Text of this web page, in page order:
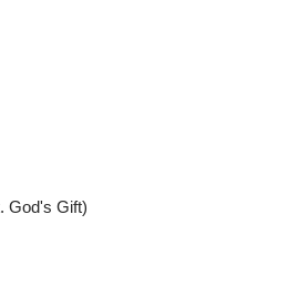
God's Gift)